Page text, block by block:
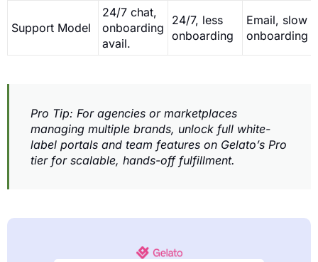
Support Model
24/7 chat,
onboarding
avail.
24/7, less
onboarding
Email, slow
onboarding
Pro Tip: For agencies or marketplaces
managing multiple brands, unlock full white-
label portals and team features on Gelato’s Pro
tier for scalable, hands-off fulfillment.